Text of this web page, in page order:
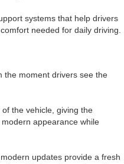
systems that help drivers
needed for daily driving.
the moment drivers see the
the vehicle, giving the
appearance while
updates provide a fresh